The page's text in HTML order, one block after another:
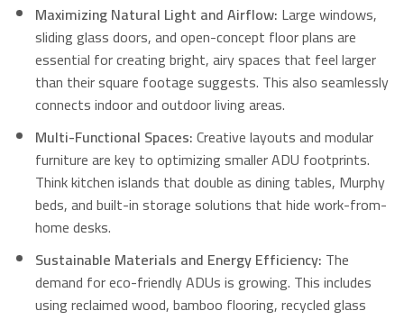
Maximizing Natural Light and Airflow: Large windows,
sliding glass doors, and open-concept floor plans are
essential for creating bright, airy spaces that feel larger
than their square footage suggests. This also seamlessly
connects indoor and outdoor living areas.
Multi-Functional Spaces:Creative layouts and modular
furniture are key to optimizing smaller ADU footprints.
Think kitchen islands that double as dining tables, Murphy
beds, and built-in storage solutions that hide work-from-
home desks.
Sustainable Materials and Energy Efficiency: The
demand for eco-friendly ADUs is growing. This includes
using reclaimed wood, bamboo flooring, recycled glass